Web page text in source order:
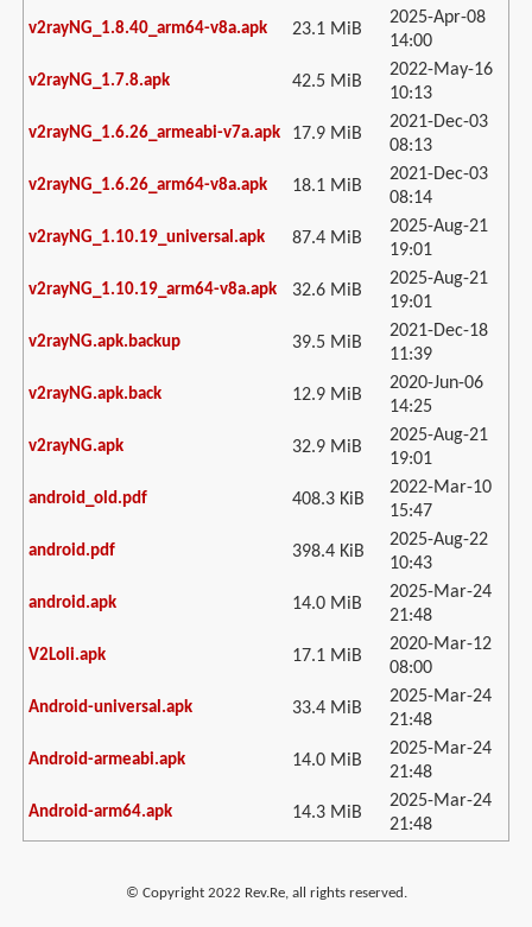
v2rayNG_1.8.40_arm64-v8a.apk 23.1 MiB
2025-Apr-08
14:00
v2rayNG_1.7.8.apk 42.5 MiB
2022-May-16
10:13
v2rayNG_1.6.26_armeabi-v7a.apk 17.9 MiB
2021-Dec-03
08:13
v2rayNG_1.6.26_arm64-v8a.apk 18.1 MiB
2021-Dec-03
08:14
v2rayNG_1.10.19_universal.apk 87.4 MiB
2025-Aug-21
19:01
v2rayNG_1.10.19_arm64-v8a.apk 32.6 MiB
2025-Aug-21
19:01
v2rayNG.apk.backup 39.5 MiB
2021-Dec-18
11:39
v2rayNG.apk.back 12.9 MiB
2020-Jun-06
14:25
v2rayNG.apk 32.9 MiB
2025-Aug-21
19:01
android_old.pdf 408.3 KiB
2022-Mar-10
15:47
android.pdf 398.4 KiB
2025-Aug-22
10:43
android.apk 14.0 MiB
2025-Mar-24
21:48
V2Loli.apk 17.1 MiB
2020-Mar-12
08:00
Android-universal.apk 33.4 MiB
2025-Mar-24
21:48
Android-armeabi.apk 14.0 MiB
2025-Mar-24
21:48
Android-arm64.apk 14.3 MiB
2025-Mar-24
21:48
© Copyright 2022 Rev.Re, all rights reserved.